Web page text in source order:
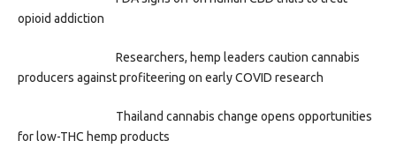
opioid addiction
Researchers, hemp leaders caution cannabis
producers against profiteering on early COVID research
Thailand cannabis change opens opportunities
for low-THC hemp products